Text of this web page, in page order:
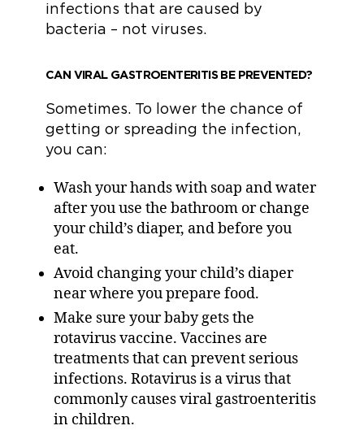
infections that are caused by
bacteria – not viruses.
CAN VIRAL GASTROENTERITIS BE PREVENTED?
Sometimes. To lower the chance of
getting or spreading the infection,
you can:
Wash your hands with soap and water
after you use the bathroom or change
your child’s diaper, and before you
eat.
Avoid changing your child’s diaper
near where you prepare food.
Make sure your baby gets the
rotavirus vaccine. Vaccines are
treatments that can prevent serious
infections. Rotavirus is a virus that
commonly causes viral gastroenteritis
in children.